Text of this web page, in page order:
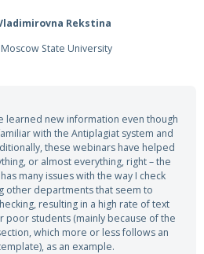
Rekstina
State University
learned new information even though
with the Antiplagiat system and
these webinars have helped
or almost everything, right – the
many issues with the way I check
other departments that seem to
resulting in a high rate of text
poor students (mainly because of the
which more or less follows an
as an example.